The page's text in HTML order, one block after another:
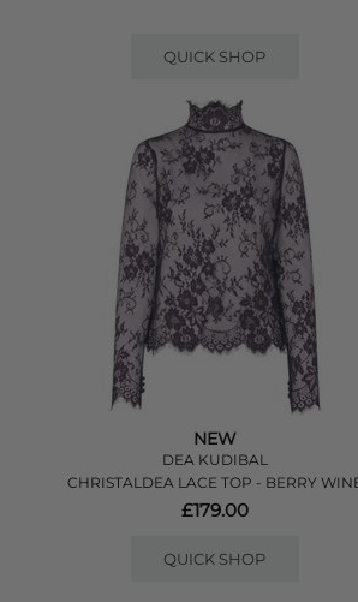
QUICK SHOP
NEW
DEA KUDIBAL
CHRISTALDEA LACE TOP - BERRY
£179.00
QUICK SHOP